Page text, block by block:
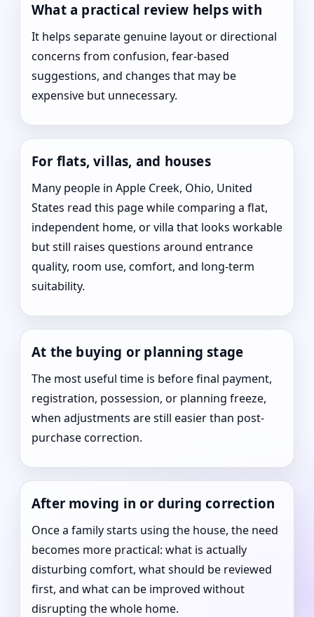
What a practical review helps with
It helps separate genuine layout or directional
concerns from confusion, fear-based
suggestions, and changes that may be
expensive but unnecessary.
For flats, villas, and houses
Many people in Apple Creek, Ohio, United
States read this page while comparing a flat,
independent home, or villa that looks workable
but still raises questions around entrance
quality, room use, comfort, and long-term
suitability.
At the buying or planning stage
The most useful time is before final payment,
registration, possession, or planning freeze,
when adjustments are still easier than post-
purchase correction.
After moving in or during correction
Once a family starts using the house, the need
becomes more practical: what is actually
disturbing comfort, what should be reviewed
first, and what can be improved without
disrupting the whole home.